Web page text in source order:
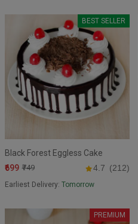
BEST SELLER
Black Forest Eggless Cake
₹699 ₹749 4.7 (212)
Earliest Delivery: Tomorrow
PREMIUM